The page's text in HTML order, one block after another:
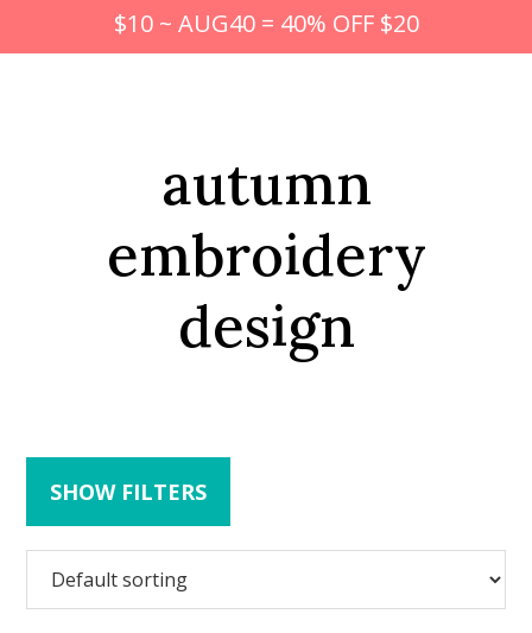
$10 ~ AUG40 = 40% OFF $20
autumn
embroidery
design
SHOW FILTERS